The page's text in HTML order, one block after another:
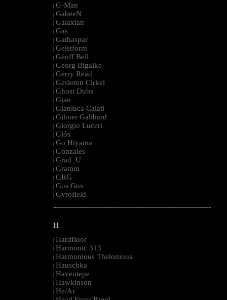
| G-Man
| GabeeN
| Galaxian
| Gas
| Gathaspar
| Geistform
| Geoff Bell
| Georg Bigalke
| Gerry Read
| Gesloten Cirkel
| Ghost Dubs
| Gian
| Gianluca Caiati
| Gilmer Galibard
| Giorgio Luceri
| Glós
| Go Hiyama
| Gonzales
| Grad_U
| Gramm
| GRG
| Gus Gus
| Gyrofield
--------------------------------------------------------------------------------------------------------
H
| Hardfloor
| Harmonic 313
| Harmonious Thelonious
| Hauschka
| Haventepe
| Hawkinson
| He/At